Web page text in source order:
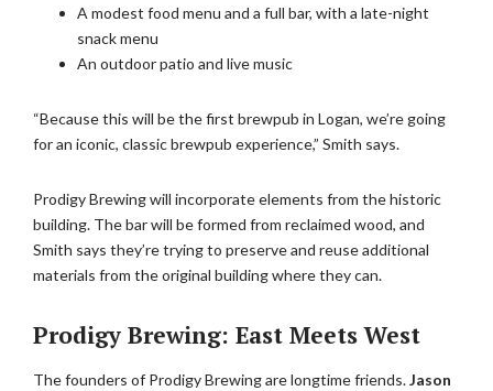
A modest food menu and a full bar, with a late-night
snack menu
An outdoor patio and live music
“Because this will be the first brewpub in Logan, we’re going
for an iconic, classic brewpub experience,” Smith says.
Prodigy Brewing will incorporate elements from the historic
building. The bar will be formed from reclaimed wood, and
Smith says they’re trying to preserve and reuse additional
materials from the original building where they can.
Prodigy Brewing: East Meets West
The founders of Prodigy Brewing are longtime friends.Jason